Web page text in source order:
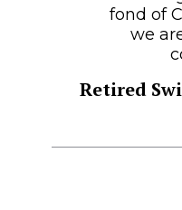
fond of
we
Retired